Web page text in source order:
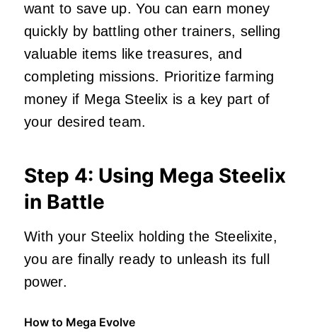
want to save up. You can earn money
quickly by battling other trainers, selling
valuable items like treasures, and
completing missions. Prioritize farming
money if Mega Steelix is a key part of
your desired team.
Step 4: Using Mega Steelix
in Battle
With your Steelix holding the Steelixite,
you are finally ready to unleash its full
power.
How to Mega Evolve